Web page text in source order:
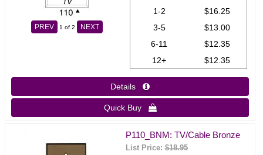
PREV 1 of 2 NEXT
1-2
$16.25
3-5
$13.00
6-11
$12.35
12+
$12.35
Details 
Quick Buy 
P110_BNM: TV/Cable Bronze
List Price:$18.95